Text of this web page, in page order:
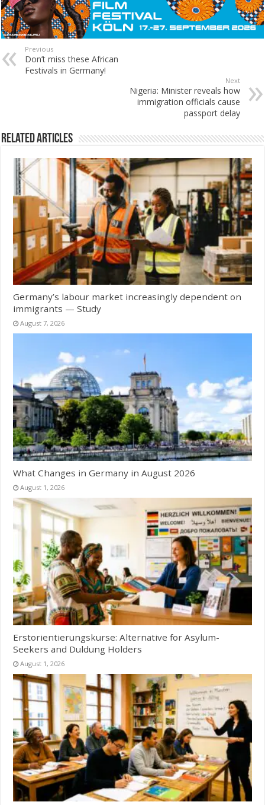
Previous
Don’t miss these African
Festivals in Germany!
Next
Nigeria: Minister reveals how
immigration officials cause
passport delay
Related Articles
Germany’s labour market increasingly dependent on
immigrants — Study
August 7, 2026
What Changes in Germany in August 2026
August 1, 2026
Erstorientierungskurse: Alternative for Asylum-
Seekers and Duldung Holders
August 1, 2026